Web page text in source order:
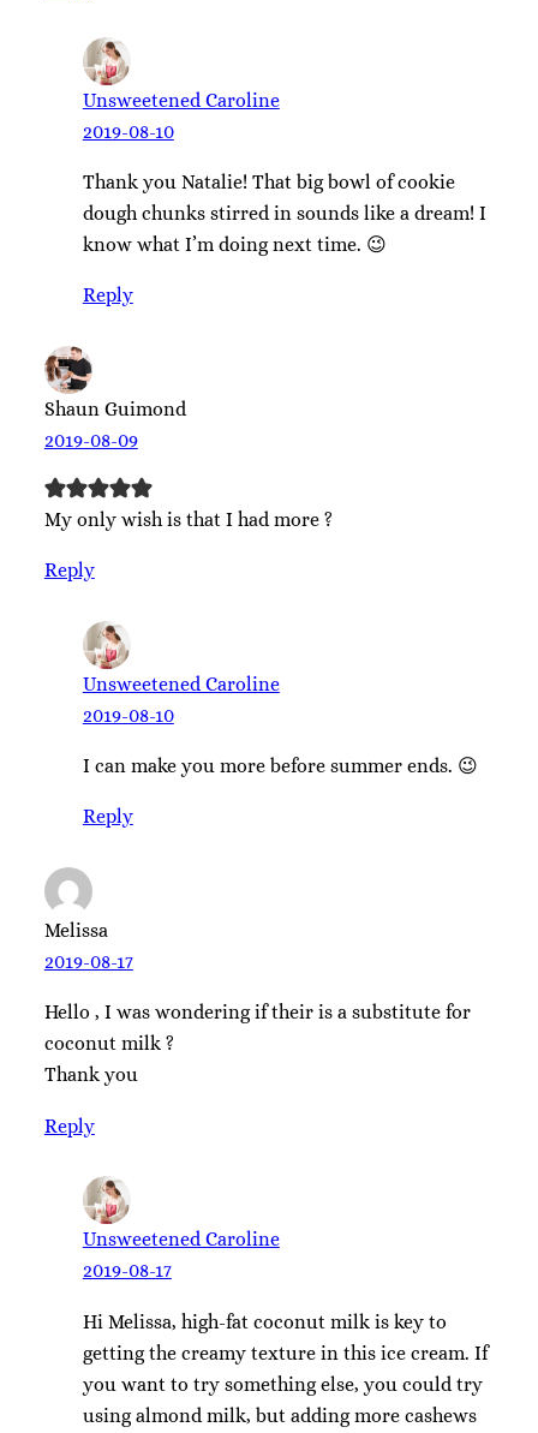
Unsweetened Caroline
2019-08-10
Thank you Natalie! That big bowl of cookie
dough chunks stirred in sounds like a dream! I
know what I’m doing next time. 😉
Reply
Shaun Guimond
2019-08-09
My only wish is that I had more ?
Reply
Unsweetened Caroline
2019-08-10
I can make you more before summer ends. 😉
Reply
Melissa
2019-08-17
Hello , I was wondering if their is a substitute for
coconut milk ?
Thank you
Reply
Unsweetened Caroline
2019-08-17
Hi Melissa, high-fat coconut milk is key to
getting the creamy texture in this ice cream. If
you want to try something else, you could try
using almond milk, but adding more cashews